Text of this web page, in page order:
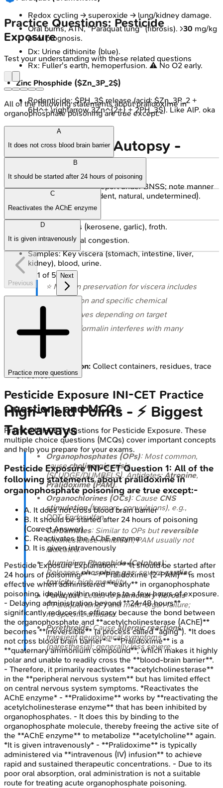
Redox cycling → superoxide → lung/kidney damage.
Oral burns, ATN, "Paraquat lung" (fibrosis). >30 mg/kg
poor prognosis.
Dx: Urine dithionite (blue).
Rx: Fuller's earth, hemoperfusion. ⚠️ No O2 early.
Zinc Phosphide ($Zn_3P_2$)
Rodenticide; $PH_3$ release (acid: $Zn_3P_2 +
6H^+ \rightarrow 3Zn^{2+} + 2PH_3$). Like AlP. oka
Medico-legal & Autopsy -
Forensic Footprints
Medico-legal Duties:Report under BNSS; note manner
(suicide, homicide, accident, natural, undetermined).
Autopsy Protocol:
External: Odors (kerosene, garlic), froth.
Internal: Visceral congestion.
Samples: Key viscera (stomach, intestine, liver,
kidney), blood, urine.
⭐ Modern preservation for viscera includes
refrigeration and specific chemical
preservatives depending on target
analytes; formalin interferes with many
Scene Investigation: Collect containers, residues, trace
evidence.
High‑Yield Points - ⚡ Biggest
Takeaways
Organophosphates (OPs): Most common,
causecholinergic crisis
(SLUDGE/DUMBELS). Antidotes: Atropine,
Pralidoxime (PAM).
Organochlorines (OCs): Cause CNS
stimulation(tremors, convulsions), e.g.,
DDT, Endosulfan.
Carbamates: Similar to OPs butreversible
cholinesterase inhibition; PAM usually not
indicated.
Aluminium Phosphide (Celphos):
Releasesphosphine gas; severecardiac
toxicity, high mortality.
Paraquat: Leads topulmonary fibrosis
("Paraquat lung") and multi-organ failure;
no specific antidote.
Pyrethroids: Causeallergic reactions,
transient neurological symptoms
(paresthesia); generally less severe.
Practice Questions: Pesticide
Exposure
Test your understanding with these related questions
All of the following statements about pralidoxime in
organophosphate poisoning are true except:-
A
It does not cross blood brain barrier
B
It should be started after 24 hours of poisoning
C
Reactivates the AChE enzyme
D
It is given intravenously
Previous
1 of 5 Next
Practice more questions
Pesticide Exposure INI-CET Practice
Questions and MCQs
PracticeINI-CETquestions for Pesticide Exposure. These
multiple choice questions (MCQs) cover important concepts
and help you prepare for your exams.
Pesticide Exposure INI-CETQuestion 1: All of the
following statements about pralidoxime in
organophosphate poisoning are true except:-
A. It does not cross blood brain barrier
B. It should be started after 24 hours of poisoning
(Correct Answer)
C. Reactivates the AChE enzyme
D. It is given intravenously
Pesticide ExposureExplanation:***It should be started after
24 hours of poisoning*** - **Pralidoxime (2-PAM)** is most
effective when administered **early** in organophosphate
poisoning, ideally within minutes to a few hours of exposure.
- Delaying administration beyond **24-48 hours**
significantly reduces its efficacy because the bond between
the organophosphate and **acetylcholinesterase (AChE)**
becomes **irreversible** (a process called "aging"). *It does
not cross blood brain barrier* - **Pralidoxime** is a
**quaternary ammonium compound**, which makes it highly
polar and unable to readily cross the **blood-brain barrier**.
- Therefore, it primarily reactivates **acetylcholinesterase**
in the **peripheral nervous system** but has limited effect
on central nervous system symptoms. *Reactivates the
AChE enzyme* - **Pralidoxime** works by **reactivating the
acetylcholinesterase enzyme** that has been inhibited by
organophosphates. - It does this by binding to the
organophosphate molecule, thereby freeing the active site of
the **AChE enzyme** to metabolize **acetylcholine** again.
*It is given intravenously* - **Pralidoxime** is typically
administered via **intravenous (IV) infusion** to achieve
rapid and sustained therapeutic concentrations. - Due to its
poor oral absorption, oral administration is not a suitable
route for treating acute organophosphate poisoning.